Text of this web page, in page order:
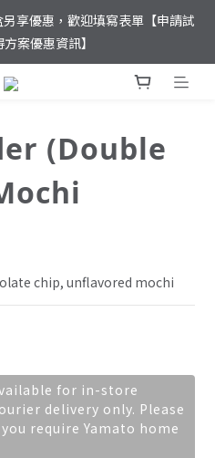
元即達免運
享優惠，歡迎填寫表單【申請試
案優惠資訊】
元即達免運
(Double
chip, unflavored mochi
for in-store
delivery only. Please
require Yamato home